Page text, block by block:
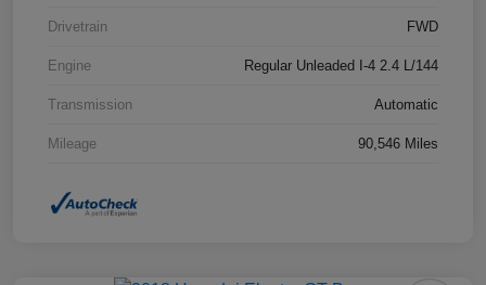
Drivetrain FWD
Engine Regular Unleaded I-4 2.4 L/144
Transmission Automatic
Mileage 90,546 Miles